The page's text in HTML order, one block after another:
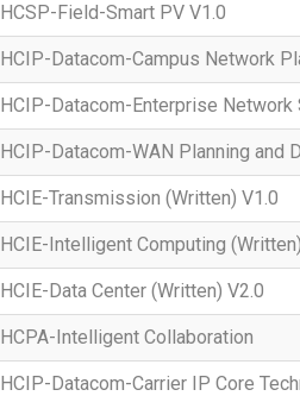
HCSP-Field-Smart PV V1.0
HCIP-Datacom-Campus Network
HCIP-Datacom-Enterprise Network
HCIP-Datacom-WAN Planning and
HCIE-Transmission (Written) V1.0
HCIE-Intelligent Computing
HCIE-Data Center (Written) V2.0
HCPA-Intelligent Collaboration
HCIP-Datacom-Carrier IP Core